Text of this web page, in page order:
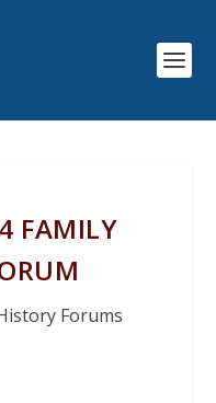
FAMILY
Forums